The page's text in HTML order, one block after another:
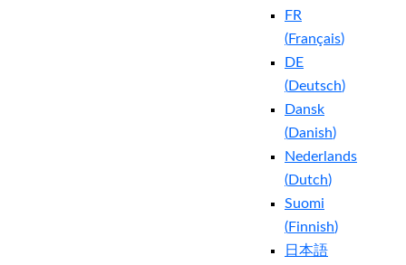
FR
(Français)
DE
(Deutsch)
Dansk
(Danish)
Nederlands
(Dutch)
Suomi
(Finnish)
日本語